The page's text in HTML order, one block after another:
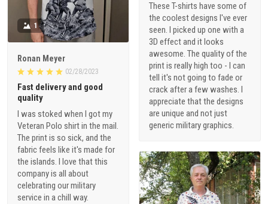
These T-shirts have some of
the coolest designs I've ever
seen. I picked up one with a
3D effect and it looks
awesome. The quality of the
print is really high too - I can
tell it's not going to fade or
crack after a few washes. I
appreciate that the designs
are unique and not just
generic military graphics.
1
Ronan Meyer
02/28/2023
Fast delivery and good
quality
I was stoked when I got my
Veteran Polo shirt in the mail.
The print is so sick, and the
fabric feels like it's made for
the islands. I love that this
company is all about
celebrating our military
service in a chill way.